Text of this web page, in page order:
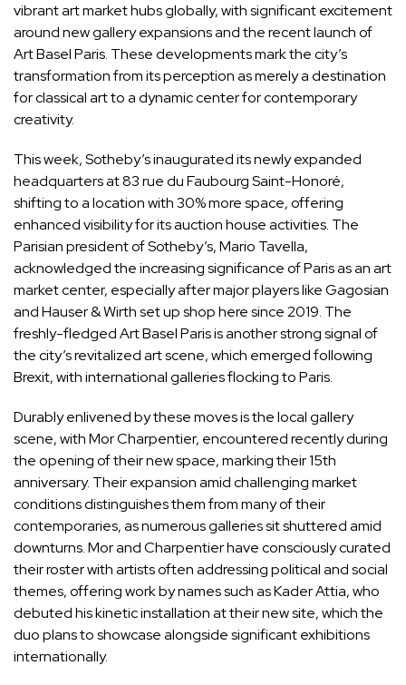
vibrant art market hubs globally, with significant excitement
around new gallery expansions and the recent launch of
Art Basel Paris. These developments mark the city’s
transformation from its perception as merely a destination
for classical art to a dynamic center for contemporary
creativity.
This week, Sotheby’s inaugurated its newly expanded
headquarters at 83 rue du Faubourg Saint-Honoré,
shifting to a location with 30% more space, offering
enhanced visibility for its auction house activities. The
Parisian president of Sotheby’s, Mario Tavella,
acknowledged the increasing significance of Paris as an art
market center, especially after major players like Gagosian
and Hauser & Wirth set up shop here since 2019. The
freshly-fledged Art Basel Paris is another strong signal of
the city’s revitalized art scene, which emerged following
Brexit, with international galleries flocking to Paris.
Durably enlivened by these moves is the local gallery
scene, with Mor Charpentier, encountered recently during
the opening of their new space, marking their 15th
anniversary. Their expansion amid challenging market
conditions distinguishes them from many of their
contemporaries, as numerous galleries sit shuttered amid
downturns. Mor and Charpentier have consciously curated
their roster with artists often addressing political and social
themes, offering work by names such as Kader Attia, who
debuted his kinetic installation at their new site, which the
duo plans to showcase alongside significant exhibitions
internationally.